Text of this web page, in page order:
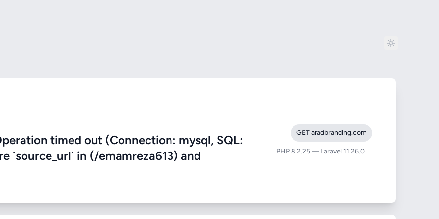
timed out (Connection: mysql, SQL:
`source_url` in (/emamreza613) and
GET aradbranding.com
PHP 8.2.25 — Laravel 11.26.0